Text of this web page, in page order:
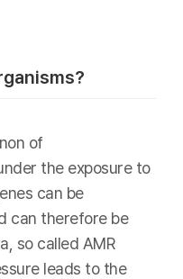
of
the exposure to
can be
can therefore be
so called AMR
leads to the